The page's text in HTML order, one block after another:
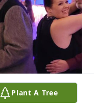
Plant A Tree